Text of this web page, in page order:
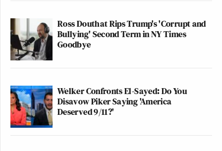
Ross Douthat Rips Trump's 'Corrupt and
Bullying' Second Term in NY Times
Goodbye
Welker Confronts El-Sayed: Do You
Disavow Piker Saying 'America
Deserved 9/11?'